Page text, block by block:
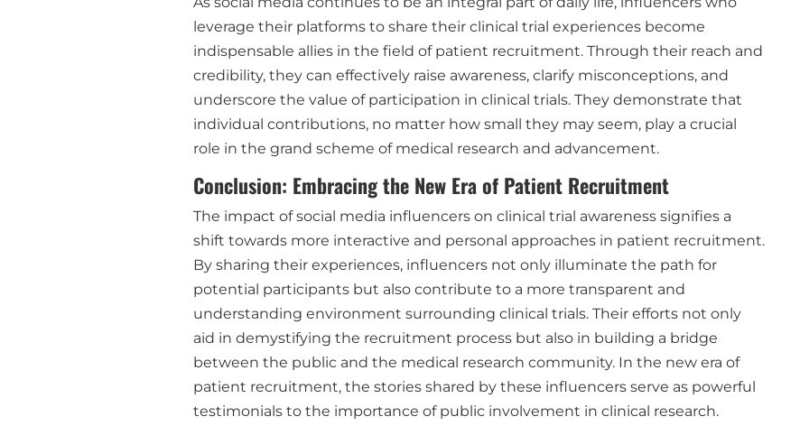
leverage their platforms to share their clinical trial experiences become
indispensable allies in the field of patient recruitment. Through their reach and
credibility, they can effectively raise awareness, clarify misconceptions, and
underscore the value of participation in clinical trials. They demonstrate that
individual contributions, no matter how small they may seem, play a crucial
role in the grand scheme of medical research and advancement.
Conclusion: Embracing the New Era of Patient Recruitment
The impact of social media influencers on clinical trial awareness signifies a
shift towards more interactive and personal approaches in patient recruitment.
By sharing their experiences, influencers not only illuminate the path for
potential participants but also contribute to a more transparent and
understanding environment surrounding clinical trials. Their efforts not only
aid in demystifying the recruitment process but also in building a bridge
between the public and the medical research community. In the new era of
patient recruitment, the stories shared by these influencers serve as powerful
testimonials to the importance of public involvement in clinical research.